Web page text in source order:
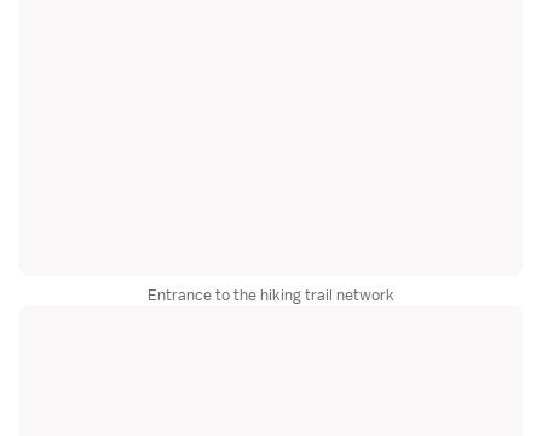
Entrance to the hiking trail network